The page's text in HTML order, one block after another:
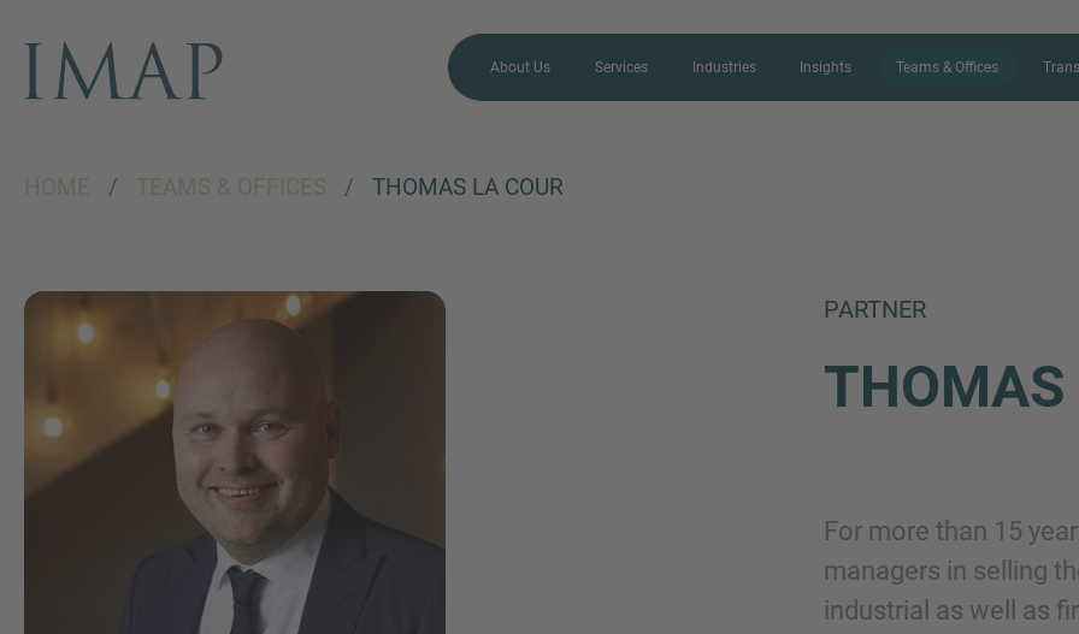
About Us Services Industries Insights Teams & Offices
HOME / TEAMS & OFFICES / THOMAS LA COUR
PARTNER
THOMAS
For more than 15
managers in selling
industrial as well as
CONTACT US
We love to hear from you.
Our team is always here to
chat.
us more about your current